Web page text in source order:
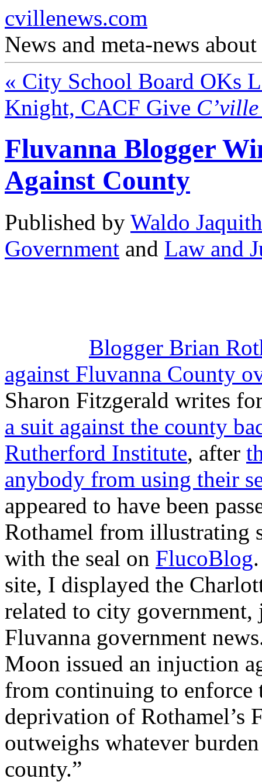
cvillenews.com
News and meta-news
« City School Board OKs
Knight, CACF Give
Fluvanna Blogger
Against County
Published by Waldo Jaquith
Government and Law and
Blogger Brian
against Fluvanna County
Sharon Fitzgerald writes
a suit against the county
Rutherford Institute, after
anybody from using their
appeared to have been
Rothamel from illustrating
with the seal on FlucoBlog
site, I displayed the
related to city
Fluvanna government
Moon issued an injuction
from continuing to enforce
deprivation of Rothamel’s
outweighs whatever
county.”